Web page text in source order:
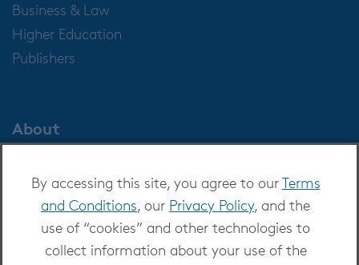
By accessing this site, you agree to ourTerms
and Conditions, our Privacy Policy, and the
use of “cookies” and other technologies to
collect information about your use of the
Business & Law
Higher Education
Publishers
About
Careers at OverDrive
Newsroom
Leadership